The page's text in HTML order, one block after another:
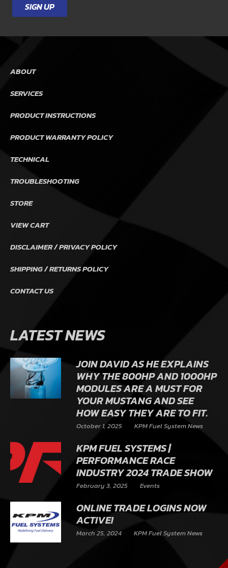
SIGN UP
ABOUT
SERVICES
PRODUCT INSTRUCTIONS
PRODUCT WARRANTY POLICY
TECHNICAL
TROUBLESHOOTING
STORE
VIEW CART
DISCLAIMER / PRIVACY POLICY
SHIPPING / RETURNS POLICY
CONTACT US
LATEST NEWS
JOIN DAVID AS HE EXPLAINS
WHY THE 800HP AND 1000HP
MODULES ARE A MUST FOR
YOUR MUSTANG AND SEE
HOW EASY THEY ARE TO FIT.
October 1, 2025 KPM Fuel System News
KPM FUEL SYSTEMS |
PERFORMANCE RACE
INDUSTRY 2024 TRADE SHOW
February 3, 2025 Events
ONLINE TRADE LOGINS NOW
ACTIVE!
March 25, 2024 KPM Fuel System News